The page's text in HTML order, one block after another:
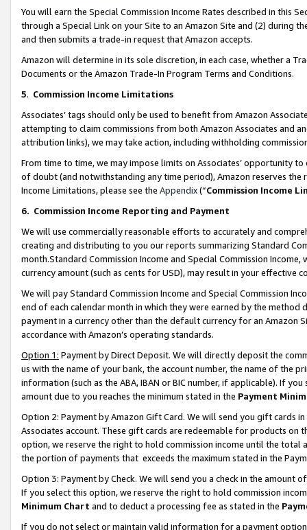
You will earn the Special Commission Income Rates described in this
through a Special Link on your Site to an Amazon Site and (2) during
and then submits a trade-in request that Amazon accepts.
Amazon will determine in its sole discretion, in each case, whether a
Documents or the Amazon Trade-In Program Terms and Conditions.
5. Commission Income Limitations
Associates’ tags should only be used to benefit from Amazon
attempting to claim commissions from both Amazon Associates and
attribution links), we may take action, including withholding
From time to time, we may impose limits on Associates’ opportunity
of doubt (and notwithstanding any time period), Amazon reserves
Income Limitations, please see the Appendix(“Commission Income
6. Commission Income Reporting and Payment
We will use commercially reasonable efforts to accurately and
creating and distributing to you our reports summarizing Standard
month.Standard Commission Income and Special Commission
currency amount (such as cents for USD), may result in your
We will pay Standard Commission Income and Special Commission
end of each calendar month in which they were earned by the
payment in a currency other than the default currency for an Amazon
accordance with Amazon’s operating standards.
Option 1: Payment by Direct Deposit. We will directly deposit the
us with the name of your bank, the account number, the name of the
information (such as the ABA, IBAN or BIC number, if applicable). If
amount due to you reaches the minimum stated in the Payment
Option 2: Payment by Amazon Gift Card. We will send you gift cards
Associates account. These gift cards are redeemable for products
option, we reserve the right to hold commission income until the total
the portion of payments that exceeds the maximum stated in the
Option 3: Payment by Check. We will send you a check in the amount
If you select this option, we reserve the right to hold commission
Minimum Chart and to deduct a processing fee as stated in the
If you do not select or maintain valid information for a payment